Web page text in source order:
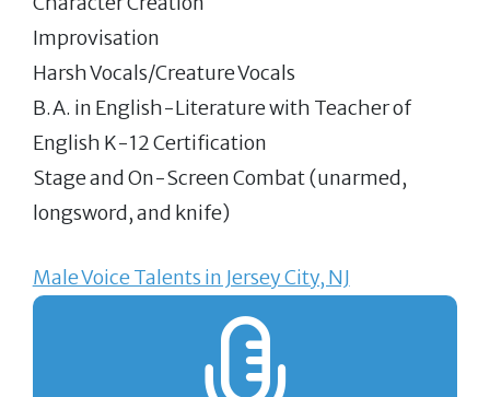
Improvisation
Harsh Vocals/Creature Vocals
B.A. in English-Literature with Teacher of
English K-12 Certification
Stage and On-Screen Combat (unarmed,
longsword, and knife)
Male Voice Talents in Jersey City, NJ